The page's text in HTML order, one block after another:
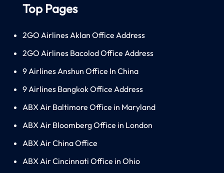
Top Pages
2GO Airlines Aklan Office Address
2GO Airlines Bacolod Office Address
9 Airlines Anshun Office In China
9 Airlines Bangkok Office Address
ABX Air Baltimore Office in Maryland
ABX Air Bloomberg Office in London
ABX Air China Office
ABX Air Cincinnati Office in Ohio